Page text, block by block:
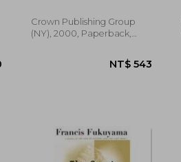
Crown Publishing Group
(NY), 2000, Paperback,